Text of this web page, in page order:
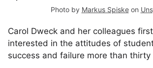
Photo by Markus Spiskeon
Carol Dweck and her colleagues
interested in the attitudes of
success and failure more than thirty